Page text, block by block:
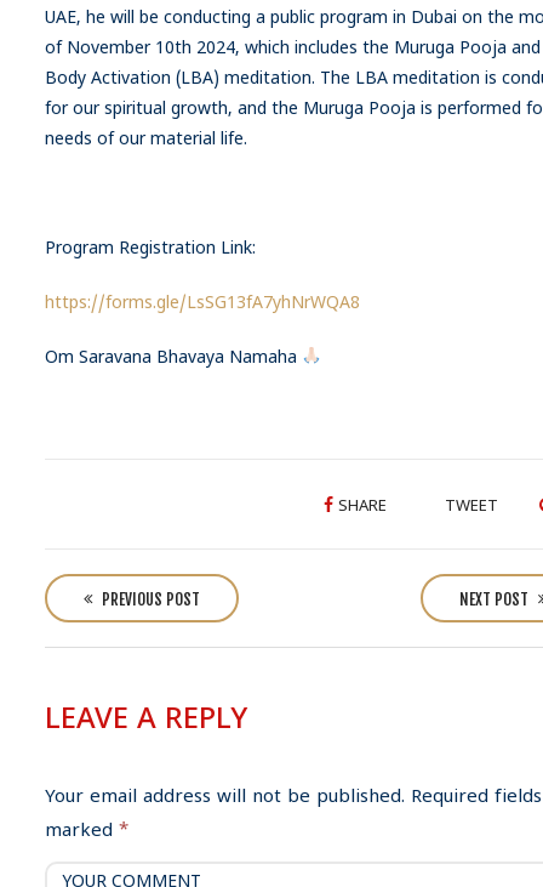
UAE, he will be conducting a public program in Dubai on the
of November 10th 2024, which includes the Muruga Pooja
Body Activation (LBA) meditation. The LBA meditation is
for our spiritual growth, and the Muruga Pooja is performed
needs of our material life.
Program Registration Link:
https://forms.gle/LsSG13fA7yhNrWQA8
Om Saravana Bhavaya Namaha
SHARE TWEET
o
a
i
g
PREVIOUS POST NEXT POST
LEAVE A REPLY
Your email address will not be published. Required
marked *